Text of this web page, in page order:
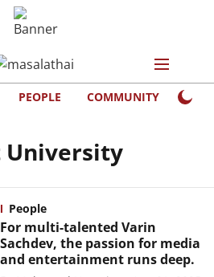
PEOPLE COMMUNITY
University
People
For multi-talented Varin
Sachdev, the passion for media
and entertainment runs deep.